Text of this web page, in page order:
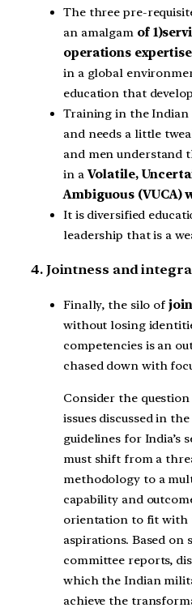
The three pre-
an amalgam of
operations
in a global
education that
Training in the
and needs a little
and men understand
in a Volatile,
Ambiguous (VUCA)
It is diversified
leadership that is a
4. Jointness and
Finally, the silo of
without losing
competencies is an
chased down with
Consider the
issues discussed in
guidelines for India’s
must shift from a
methodology to a
capability and
orientation to fit with
aspirations. Based on
committee reports,
which the Indian
achieve the